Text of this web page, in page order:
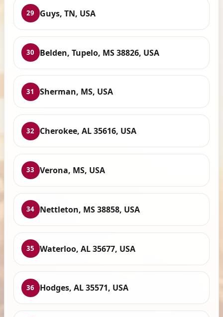
29 Guys, TN, USA
30 Belden, Tupelo, MS 38826, USA
31 Sherman, MS, USA
32 Cherokee, AL 35616, USA
33 Verona, MS, USA
34 Nettleton, MS 38858, USA
35 Waterloo, AL 35677, USA
36 Hodges, AL 35571, USA